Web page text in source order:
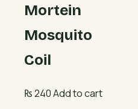
Mortein
Mosquito
Coil
₨240Add to cart